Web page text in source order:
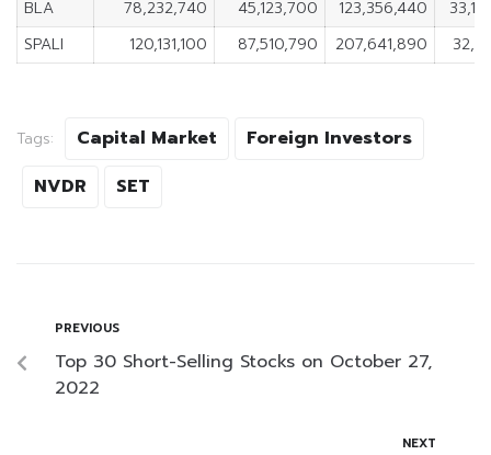
BLA
78,232,740 45,123,700 123,356,440
SPALI
120,131,100 87,510,790 207,641,890
Tags: Capital Market
Foreign Investors
NVDR
SET
PREVIOUS
Top 30 Short-Selling Stocks on October 27,
2022
NEXT